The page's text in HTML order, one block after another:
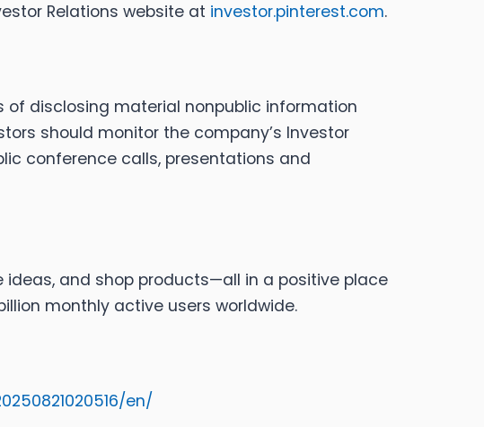
Relations website at investor.pinterest.com.
of disclosing material nonpublic information
should monitor the company’s Investor
conference calls, presentations and
and shop products—all in a positive place
monthly active users worldwide.
en/